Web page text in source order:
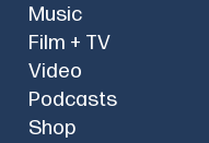
Music
Film + TV
Video
Podcasts
Shop